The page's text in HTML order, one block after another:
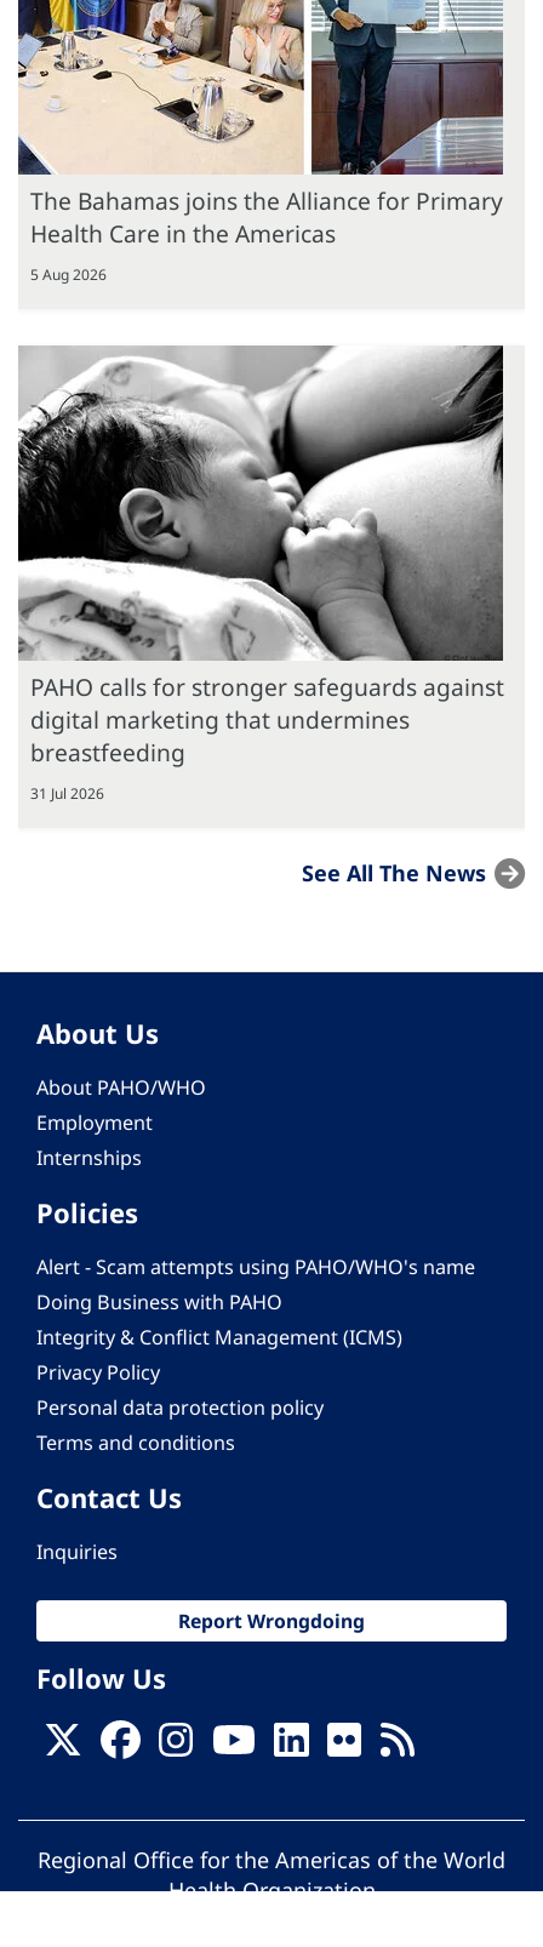
The Bahamas joins the Alliance for Primary
Health Care in the Americas
5 Aug 2026
PAHO calls for stronger safeguards against
digital marketing that undermines
breastfeeding
31 Jul 2026
See All The News
About Us
About PAHO/WHO
Employment
Internships
Policies
Alert - Scam attempts using PAHO/WHO's name
Doing Business with PAHO
Integrity & Conflict Management (ICMS)
Privacy Policy
Personal data protection policy
Terms and conditions
Contact Us
Inquiries
Report Wrongdoing
Follow Us
Regional Office for the Americas of the World
Health Organization